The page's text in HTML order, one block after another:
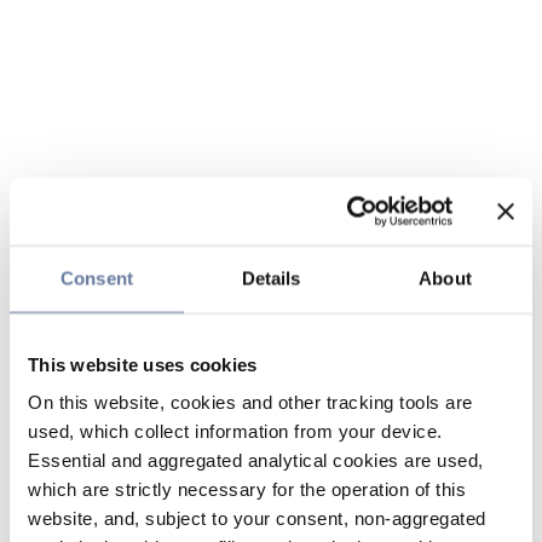
Consent Details About
This website uses cookies
On this website, cookies and other tracking tools are
used, which collect information from your device.
Essential and aggregated analytical cookies are used,
which are strictly necessary for the operation of this
website, and, subject to your consent, non-aggregated